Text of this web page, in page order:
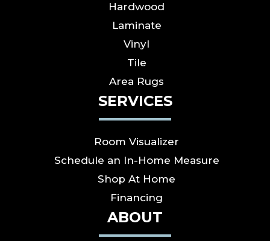
Hardwood
Laminate
Vinyl
Tile
Area Rugs
SERVICES
Room Visualizer
Schedule an In-Home Measure
Shop At Home
Financing
ABOUT